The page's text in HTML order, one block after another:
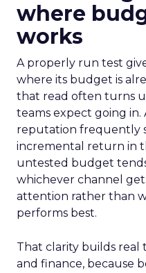
where
works
A properly run test
where its budget is
that read often turns
teams expect going
reputation frequently
incremental return in
untested budget
whichever channel
attention rather than
performs best.
That clarity builds
and finance, because